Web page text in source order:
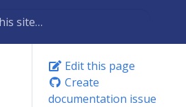
Edit this page
Create
documentation issue